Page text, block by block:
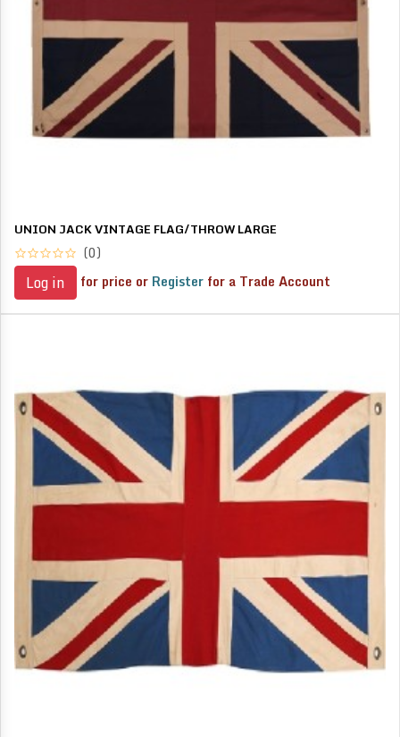
UNION JACK VINTAGE FLAG/THROW LARGE
(0)
Log in for price or Register for a Trade Account